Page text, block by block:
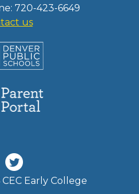
720-423-6649
us
Early College